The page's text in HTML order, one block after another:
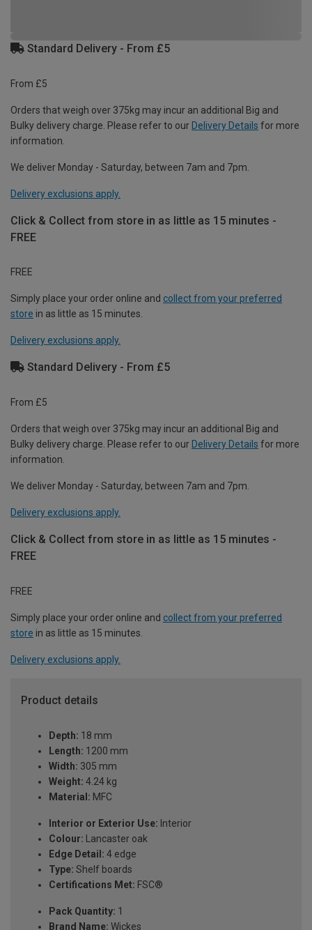
Standard Delivery - From £5
From £5
Orders that weigh over 375kg may incur an additional Big and
Bulky delivery charge. Please refer to our Delivery Details for more
information.
We deliver Monday - Saturday, between 7am and 7pm.
Delivery exclusions apply.
Click & Collect from store in as little as 15 minutes -
FREE
FREE
Simply place your order online and collect from your preferred
store in as little as 15 minutes.
Delivery exclusions apply.
Standard Delivery - From £5
From £5
Orders that weigh over 375kg may incur an additional Big and
Bulky delivery charge. Please refer to our Delivery Details for more
information.
We deliver Monday - Saturday, between 7am and 7pm.
Delivery exclusions apply.
Click & Collect from store in as little as 15 minutes -
FREE
FREE
Simply place your order online and collect from your preferred
store in as little as 15 minutes.
Delivery exclusions apply.
Product details
Depth: 18 mm
Length: 1200 mm
Width: 305 mm
Weight: 4.24 kg
Material: MFC
Interior or Exterior Use: Interior
Colour: Lancaster oak
Edge Detail: 4 edge
Type: Shelf boards
Certifications Met: FSC®
Pack Quantity: 1
Brand Name: Wickes